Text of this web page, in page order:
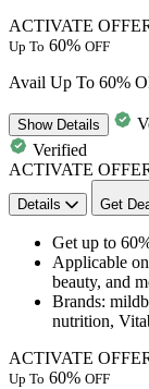
ACTIVATE
Up To 60% OFF
Avail Up To 60%
ShowDetails
Verified
ACTIVATE
Details Get
Get up to
Applicable on
beauty, and
Brands:
nutrition,
ACTIVATE
Up To 60% OFF